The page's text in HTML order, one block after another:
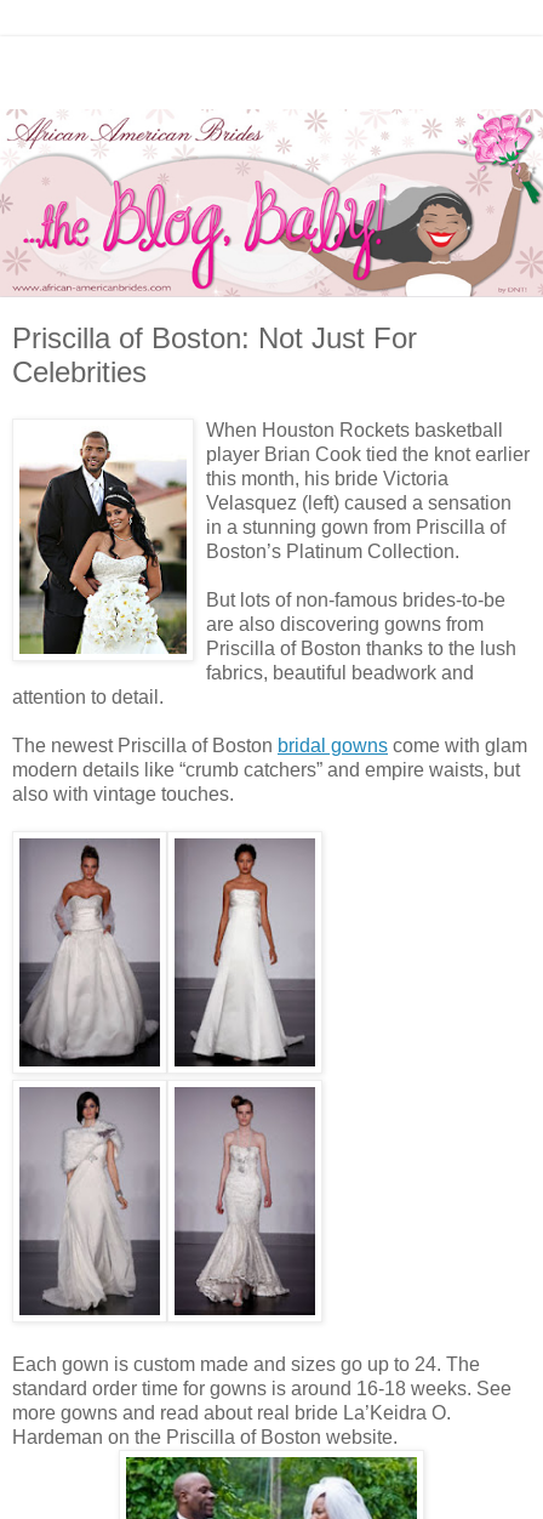
Priscilla of Boston: Not Just For
Celebrities
When Houston Rockets basketball
player Brian Cook tied the knot earlier
this month, his bride Victoria
Velasquez (left) caused a sensation
in a stunning gown from Priscilla of
Boston’s Platinum Collection.
But lots of non-famous brides-to-be
are also discovering gowns from
Priscilla of Boston thanks to the lush
fabrics, beautiful beadwork and
attention to detail.
The newest Priscilla of Boston bridal gowns come with glam
modern details like “crumb catchers” and empire waists, but
also with vintage touches.
Each gown is custom made and sizes go up to 24. The
standard order time for gowns is around 16-18 weeks. See
more gowns and read about real bride La’Keidra O.
Hardeman on the Priscilla of Boston website.